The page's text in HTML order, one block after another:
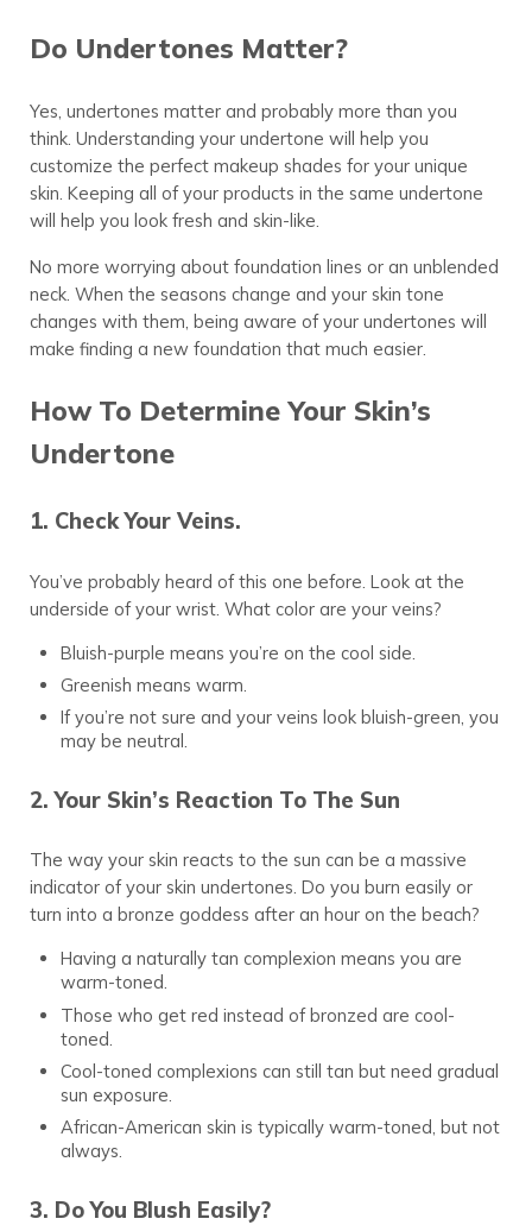
Do Undertones Matter?
Yes, undertones matter and probably more than you
think. Understanding your undertone will help you
customize the perfect makeup shades for your unique
skin. Keeping all of your products in the same undertone
will help you look fresh and skin-like.
No more worrying about foundation lines or an unblended
neck. When the seasons change and your skin tone
changes with them, being aware of your undertones will
make finding a new foundation that much easier.
How To Determine Your Skin’s
Undertone
1. Check Your Veins.
You’ve probably heard of this one before. Look at the
underside of your wrist. What color are your veins?
Bluish-purple means you’re on the cool side.
Greenish means warm.
If you’re not sure and your veins look bluish-green, you
may be neutral.
2. Your Skin’s Reaction To The Sun
The way your skin reacts to the sun can be a massive
indicator of your skin undertones. Do you burn easily or
turn into a bronze goddess after an hour on the beach?
Having a naturally tan complexion means you are
warm-toned.
Those who get red instead of bronzed are cool-
toned.
Cool-toned complexions can still tan but need gradual
sun exposure.
African-American skin is typically warm-toned, but not
always.
3. Do You Blush Easily?